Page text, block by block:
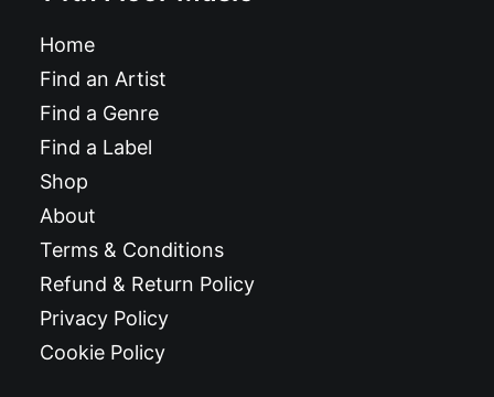
Home
Find an Artist
Find a Genre
Find a Label
Shop
About
Terms & Conditions
Refund & Return Policy
Privacy Policy
Cookie Policy